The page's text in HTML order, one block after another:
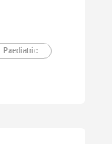
Paediatric